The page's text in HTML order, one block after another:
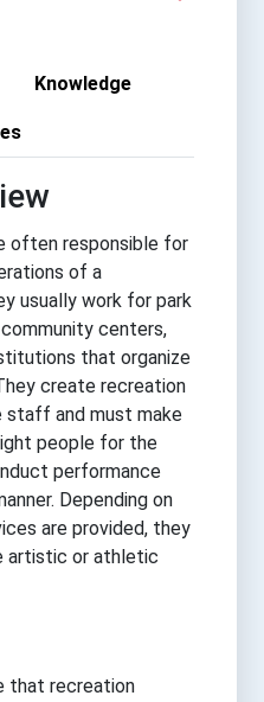
Knowledge
often responsible for
of a
usually work for park
centers,
that organize
create recreation
staff and must make
people for the
performance
Depending on
are provided, they
artistic or athletic
that recreation